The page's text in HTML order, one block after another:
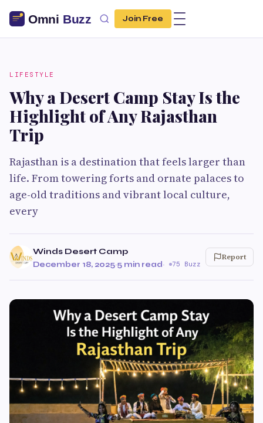
Join Free
LIFESTYLE
Why a Desert Camp Stay Is the
Highlight of Any Rajasthan
Trip
Rajasthan is a destination that feels larger than
life. From towering forts and ornate palaces to
age-old traditions and vibrant local culture,
every
Winds Desert Camp
December 18, 2025·5 min read· 75 Buzz
Report